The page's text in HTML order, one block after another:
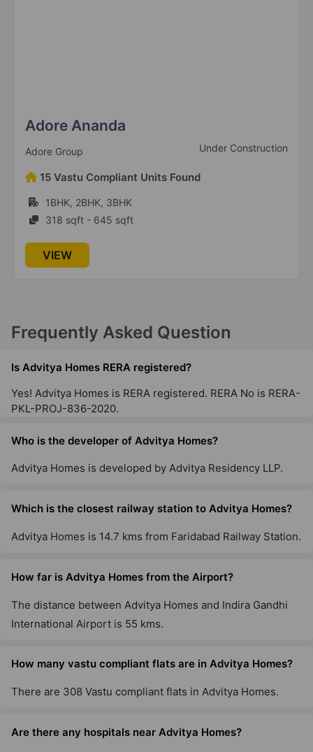
Adore Ananda
Adore Group Under Construction
15 Vastu Compliant Units Found
1BHK, 2BHK, 3BHK
318 sqft - 645 sqft
VIEW
Frequently Asked Question
Is Advitya Homes RERA registered?
Yes! Advitya Homes is RERA registered. RERA No is RERA-
PKL-PROJ-836-2020.
Who is the developer of Advitya Homes?
Advitya Homes is developed by Advitya Residency LLP.
Which is the closest railway station to Advitya Homes?
Advitya Homes is 14.7 kms from Faridabad Railway Station.
How far is Advitya Homes from the Airport?
The distance between Advitya Homes and Indira Gandhi
International Airport is 55 kms.
How many vastu compliant flats are in Advitya Homes?
There are 308 Vastu compliant flats in Advitya Homes.
Are there any hospitals near Advitya Homes?